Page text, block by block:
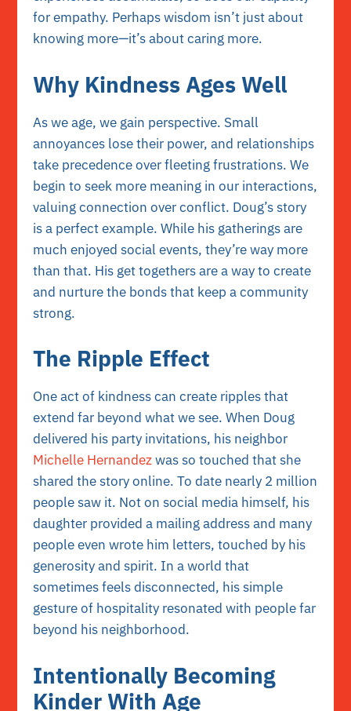
for empathy. Perhaps wisdom isn’t just about
knowing more—it’s about caring more.
Why Kindness Ages Well
As we age, we gain perspective. Small
annoyances lose their power, and relationships
take precedence over fleeting frustrations. We
begin to seek more meaning in our interactions,
valuing connection over conflict. Doug’s story
is a perfect example. While his gatherings are
much enjoyed social events, they’re way more
than that. His get togethers are a way to create
and nurture the bonds that keep a community
strong.
The Ripple Effect
One act of kindness can create ripples that
extend far beyond what we see. When Doug
delivered his party invitations, his neighbor
Michelle Hernandezwas so touched that she
shared the story online. To date nearly 2 million
people saw it. Not on social media himself, his
daughter provided a mailing address and many
people even wrote him letters, touched by his
generosity and spirit. In a world that
sometimes feels disconnected, his simple
gesture of hospitality resonated with people far
beyond his neighborhood.
Intentionally Becoming
Kinder With Age